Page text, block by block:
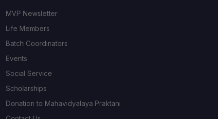
MVP Newsletter
Life Members
Batch Coordinators
Events
Social Service
Scholarships
Donation to Mahavidyalaya Praktani